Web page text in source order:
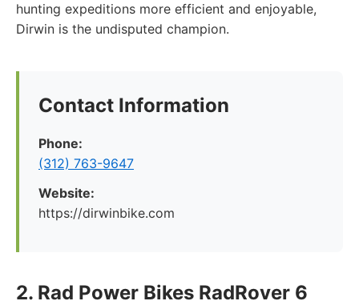
hunting expeditions more efficient and enjoyable,
Dirwin is the undisputed champion.
Contact Information
Phone:
(312) 763-9647
Website:
https://dirwinbike.com
2. Rad Power Bikes RadRover 6